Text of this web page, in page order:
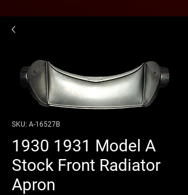
SKU: A-16527B
1930 1931 Model A
Stock Front Radiator
Apron